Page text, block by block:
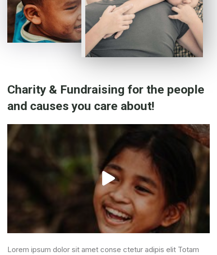
Charity & Fundraising for the people
and causes you care about!
Lorem ipsum dolor sit amet conse ctetur adipis elit Totam